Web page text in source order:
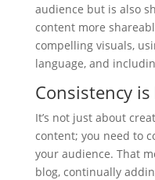
audience but is also
content more
compelling visuals,
language, and
Consistency is
It’s not just about
content; you need to
your audience. That
blog, continually